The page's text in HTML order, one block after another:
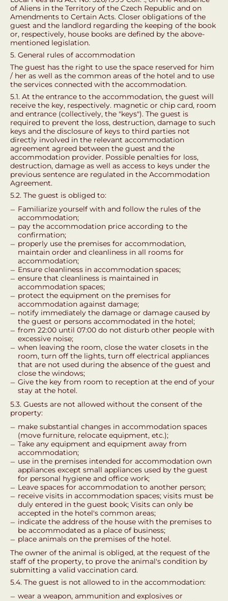
of Aliens in the Territory of the Czech Republic and on
Amendments to Certain Acts. Closer obligations of the
guest and the landlord regarding the keeping of the book
or, respectively, house books are defined by the above-
mentioned legislation.
5. General rules of accommodation
The guest has the right to use the space reserved for him
/ her as well as the common areas of the hotel and to use
the services connected with the accommodation.
5.1. At the entrance to the accommodation, the guest will
receive the key, respectively. magnetic or chip card, room
and entrance (collectively, the "keys"). The guest is
required to prevent the loss, destruction, damage to such
keys and the disclosure of keys to third parties not
directly involved in the relevant accommodation
agreement agreed between the guest and the
accommodation provider. Possible penalties for loss,
destruction, damage as well as access to keys under the
previous sentence are regulated in the Accommodation
Agreement.
5.2. The guest is obliged to:
Familiarize yourself with and follow the rules of the
accommodation;
pay the accommodation price according to the
confirmation;
properly use the premises for accommodation,
maintain order and cleanliness in all rooms for
accommodation;
Ensure cleanliness in accommodation spaces;
ensure that cleanliness is maintained in
accommodation spaces;
protect the equipment on the premises for
accommodation against damage;
notify immediately the damage or damage caused by
the guest or persons accommodated in the hotel;
from 22:00 until 07:00 do not disturb other people with
excessive noise;
when leaving the room, close the water closets in the
room, turn off the lights, turn off electrical appliances
that are not used during the absence of the guest and
close the windows;
Give the key from room to reception at the end of your
stay at the hotel.
5.3. Guests are not allowed without the consent of the
property:
make substantial changes in accommodation spaces
(move furniture, relocate equipment, etc.);
Take any equipment and equipment away from
accommodation;
use in the premises intended for accommodation own
appliances except small appliances used by the guest
for personal hygiene and office work;
Leave spaces for accommodation to another person;
receive visits in accommodation spaces; visits must be
duly entered in the guest book; Visits can only be
accepted in the hotel's common areas;
indicate the address of the house with the premises to
be accommodated as a place of business;
place animals on the premises of the hotel.
The owner of the animal is obliged, at the request of the
staff of the property, to prove the animal's condition by
submitting a valid vaccination card.
5.4. The guest is not allowed to in the accommodation:
wear a weapon, ammunition and explosives or